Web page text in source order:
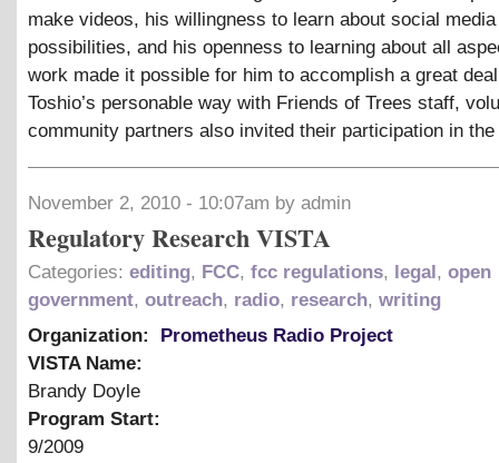
make videos, his willingness to learn about social media
possibilities, and his openness to learning about all
work made it possible for him to accomplish a great
Toshio’s personable way with Friends of Trees staff,
community partners also invited their participation in the
November 2, 2010 - 10:07am by admin
Regulatory Research VISTA
Categories: editing, FCC, fcc regulations, legal , open
government, outreach, radio, research, writing
Organization:
Prometheus Radio Project
VISTA Name:
Brandy Doyle
Program Start:
9/2009